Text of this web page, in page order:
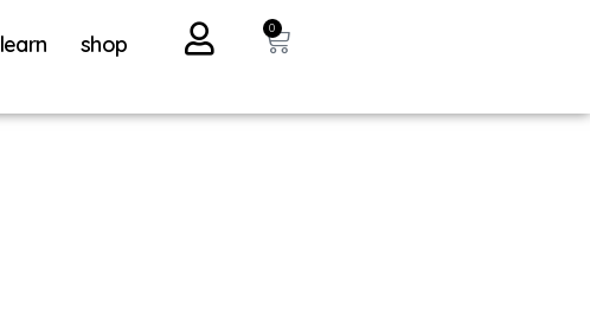
learn shop
0